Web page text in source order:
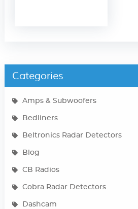
Categories
Amps & Subwoofers
Bedliners
Beltronics Radar Detectors
Blog
CB Radios
Cobra Radar Detectors
Dashcam